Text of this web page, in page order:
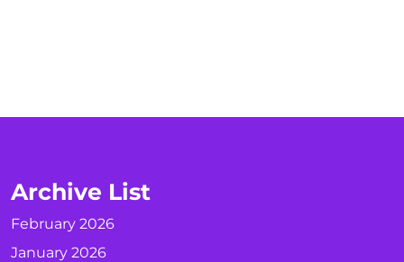
Archive List
February 2026
January 2026